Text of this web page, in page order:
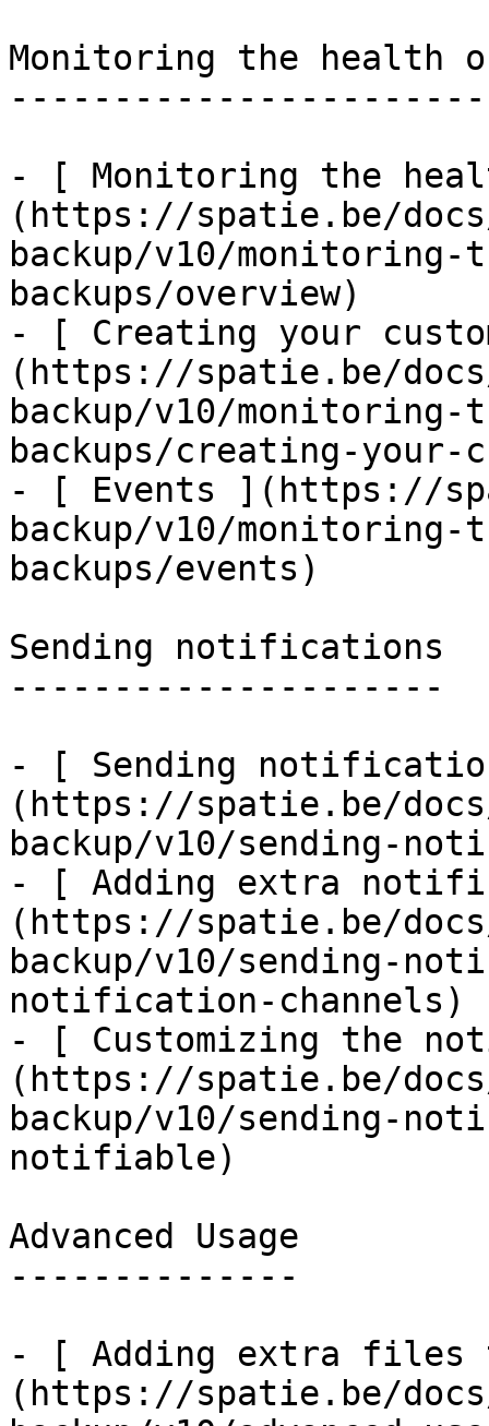
Monitoring the health
- [ Monitoring the
(https://spatie.be/
backup/v10/
backups/overview)
- [ Creating your
(https://spatie.be/
backup/v10/
backups/creating-your-
- [ Events ](https://
backup/v10/
backups/events)
Sending notifications
---------------------
- [ Sending
(https://spatie.be/
backup/v10/sending-
- [ Adding extra
(https://spatie.be/
backup/v10/sending-
notification-channels)
- [ Customizing the
(https://spatie.be/
backup/v10/sending-
notifiable)
Advanced Usage
--------------
- [ Adding extra files
(https://spatie.be/